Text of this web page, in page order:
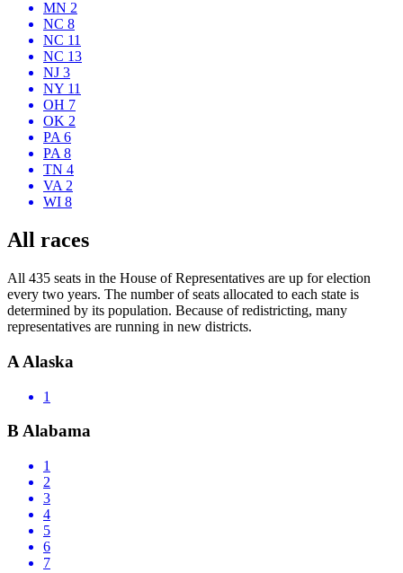
MN 2
NC 8
NC 11
NC 13
NJ 3
NY 11
OH 7
OK 2
PA 6
PA 8
TN 4
VA 2
WI 8
All races
All 435 seats in the House of Representatives are up for election
every two years. The number of seats allocated to each state is
determined by its population. Because of redistricting, many
representatives are running in new districts.
A Alaska
1
BAlabama
1
2
3
4
5
6
7